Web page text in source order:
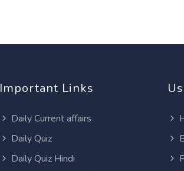
Important Links
Daily Current affairs
Daily Quiz
Daily Quiz Hindi